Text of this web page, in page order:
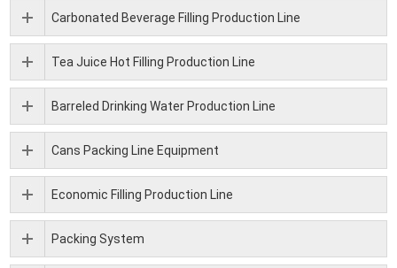
Carbonated Beverage Filling Production Line
Tea Juice Hot Filling Production Line
Barreled Drinking Water Production Line
Cans Packing Line Equipment
Economic Filling Production Line
Packing System